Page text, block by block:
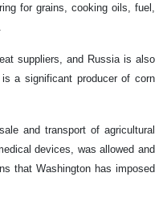
for grains, cooking oils, fuel,
suppliers, and Russia is also
a significant producer of corn
and transport of agricultural
devices, was allowed and
that Washington has imposed